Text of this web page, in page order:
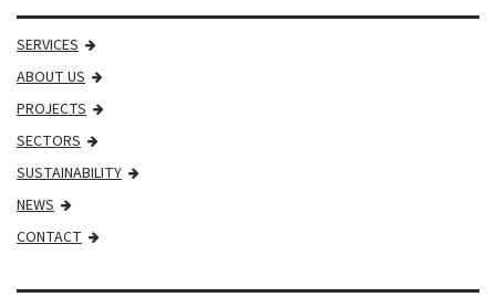
SERVICES
ABOUT US
PROJECTS
SECTORS
SUSTAINABILITY
NEWS
CONTACT